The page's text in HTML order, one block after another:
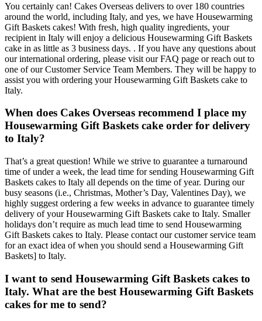
You certainly can! Cakes Overseas delivers to over 180 countries
around the world, including Italy, and yes, we have Housewarming
Gift Baskets cakes! With fresh, high quality ingredients, your
recipient in Italy will enjoy a delicious Housewarming Gift Baskets
cake in as little as 3 business days. . If you have any questions about
our international ordering, please visit our FAQ page or reach out to
one of our Customer Service Team Members. They will be happy to
assist you with ordering your Housewarming Gift Baskets cake to
Italy.
When does Cakes Overseas recommend I place my
Housewarming Gift Baskets cake order for delivery
to Italy?
That’s a great question! While we strive to guarantee a turnaround
time of under a week, the lead time for sending Housewarming Gift
Baskets cakes to Italy all depends on the time of year. During our
busy seasons (i.e., Christmas, Mother’s Day, Valentines Day), we
highly suggest ordering a few weeks in advance to guarantee timely
delivery of your Housewarming Gift Baskets cake to Italy. Smaller
holidays don’t require as much lead time to send Housewarming
Gift Baskets cakes to Italy. Please contact our customer service team
for an exact idea of when you should send a Housewarming Gift
Baskets] to Italy.
I want to send Housewarming Gift Baskets cakes to
Italy. What are the best Housewarming Gift Baskets
cakes for me to send?